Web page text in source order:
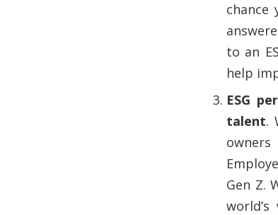
to an
help
ESG
talent.
owners
Gen Z.